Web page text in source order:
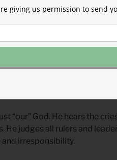
attempt to teach other
and so must we, that all
but God’s affection.
but visit them in
time again, God condemns
“our” God. He hears the
He judges all rulers and
irresponsibility.
giving us permission to send